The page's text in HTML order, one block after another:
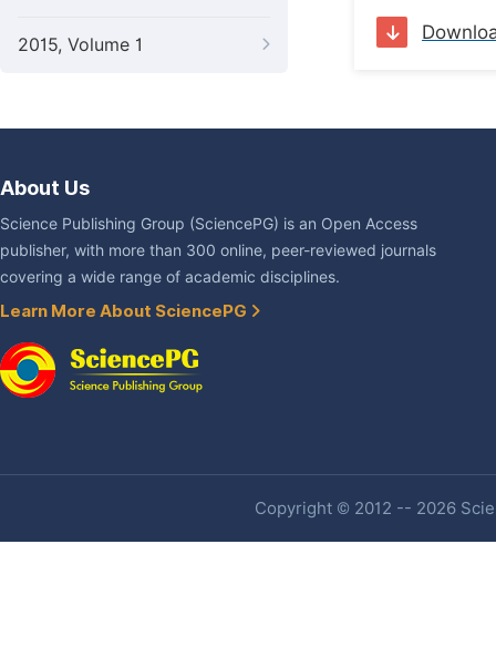
2015, Volume 1
About Us
Science Publishing Group (SciencePG) is an Open Access
publisher, with more than 300 online, peer-reviewed journals
covering a wide range of academic disciplines.
Learn More About SciencePG
Copyright © 2012 -- 2026